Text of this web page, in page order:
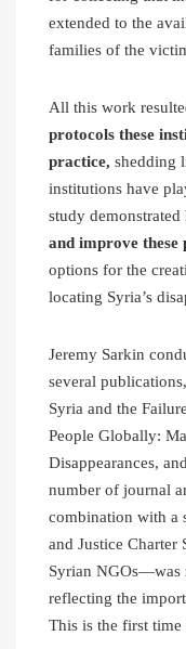
extended to the
families of the
All this work
protocols these
practice, shedding
institutions have
study
and improve these
options for the
locating Syria’s
Jeremy Sarkin
several
Syria and the
People Globally:
Disappearances,
number of journal
combination with a
and Justice
Syrian NGOs—was
reflecting the
This is the first time